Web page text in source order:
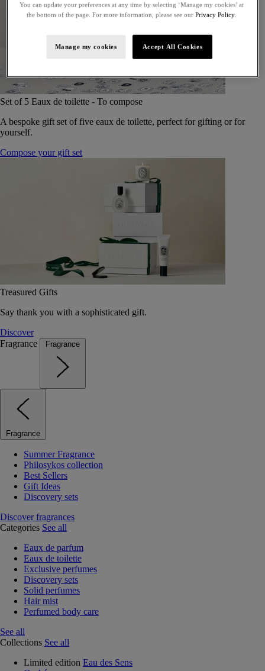
Set of 5 Eaux de toilette - To compose
A bespoke gift set of five eaux de toilette, perfect for gifting or for
yourself.
Compose your gift set
Treasured Gifts
Say thank you with a sophisticated gift.
Discover
Fragrance
Fragrance
Fragrance
Summer Fragrance
Philosykos collection
Best Sellers
Gift Ideas
Discovery sets
Discover fragrances
Categories See all
Eaux de parfum
Eaux de toilette
Exclusive perfumes
Discovery sets
Solid perfumes
Hair mist
Perfumed body care
See all
Collections See all
Limited edition Eau des Sens
You can update your preferences at any time by selecting ‘Manage my cookies’ at
the bottom of the page. For more information, please see our Privacy Policy.
Manage my cookies Accept All Cookies